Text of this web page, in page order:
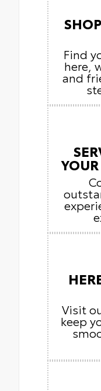
Find
here,
and
Visit
keep